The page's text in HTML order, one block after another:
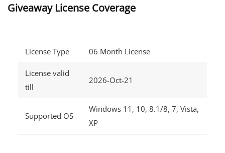
Giveaway License Coverage
License Type 06 Month License
License valid
till
2026-Oct-21
Supported OS
Windows 11, 10, 8.1/8, 7, Vista,
XP